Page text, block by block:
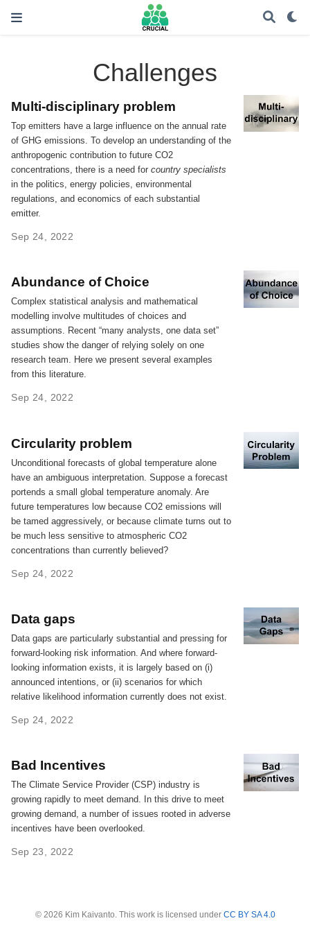
Challenges
Multi-disciplinary problem
Top emitters have a large influence on the annual rate
of GHG emissions. To develop an understanding of the
anthropogenic contribution to future CO2
concentrations, there is a need forcountry specialists
in the politics, energy policies, environmental
regulations, and economics of each substantial
emitter.
Sep 24, 2022
Abundance of Choice
Complex statistical analysis and mathematical
modelling involve multitudes of choices and
assumptions. Recent “many analysts, one data set”
studies show the danger of relying solely on one
research team. Here we present several examples
from this literature.
Sep 24, 2022
Circularity problem
Unconditional forecasts of global temperature alone
have an ambiguous interpretation. Suppose a forecast
portends a small global temperature anomaly. Are
future temperatures low because CO2 emissions will
be tamed aggressively, or because climate turns out to
be much less sensitive to atmospheric CO2
concentrations than currently believed?
Sep 24, 2022
Data gaps
Data gaps are particularly substantial and pressing for
forward-looking risk information. And where forward-
looking information exists, it is largely based on (i)
announced intentions, or (ii) scenarios for which
relative likelihood information currently does not exist.
Sep 24, 2022
Bad Incentives
The Climate Service Provider (CSP) industry is
growing rapidly to meet demand. In this drive to meet
growing demand, a number of issues rooted in adverse
incentives have been overlooked.
Sep 23, 2022
© 2026 Kim Kaivanto. This work is licensed under CC BY SA 4.0